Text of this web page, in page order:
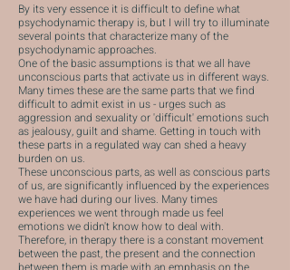
By its very essence it is difficult to define what
psychodynamic therapy is, but I will try to illuminate
several points that characterize many of the
psychodynamic approaches.
One of the basic assumptions is that we all have
unconscious parts that activate us in different ways.
Many times these are the same parts that we find
difficult to admit exist in us - urges such as
aggression and sexuality or 'difficult' emotions such
as jealousy, guilt and shame. Getting in touch with
these parts in a regulated way can shed a heavy
burden on us.
These unconscious parts, as well as conscious parts
of us, are significantly influenced by the experiences
we have had during our lives. Many times
experiences we went through made us feel
emotions we didn't know how to deal with.
Therefore, in therapy there is a constant movement
between the past, the present and the connection